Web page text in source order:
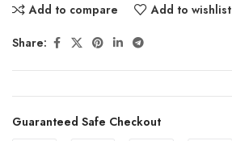
Add to compare Add to wishlist
Share:
Guaranteed Safe Checkout